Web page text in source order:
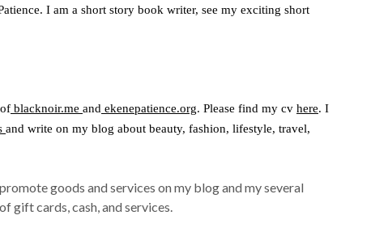
I am a short story book writer, see my exciting short
blacknoir.me and ekenepatience.org. Please find my cv here. I
and write on my blog about beauty, fashion, lifestyle, travel,
goods and services on my blog and my several
gift cards, cash, and services.